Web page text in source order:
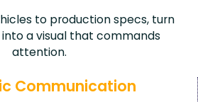
to production specs, turn
a visual that commands
attention.
Communication